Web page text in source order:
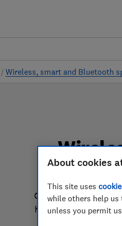
Wireless, smart and Bluetooth
Our wireless, smart
harder in the lab so
About cookies
This site uses
while others help us
unless you permit